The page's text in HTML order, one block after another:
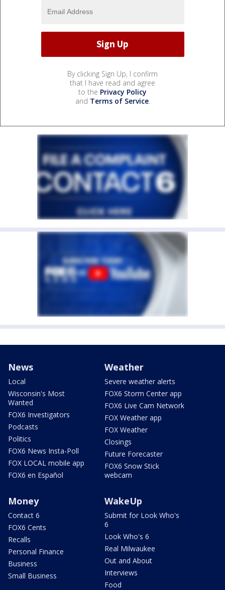
By clicking Sign Up, I confirm
that I have read and agree
to the Privacy Policy
and Terms of Service.
News
Local
Wisconsin's Most
Wanted
FOX6 Investigators
Podcasts
Politics
FOX6 News Insta-Poll
FOX LOCAL mobile app
FOX6 en Español
Weather
Severe weather alerts
FOX6 Storm Center app
FOX6 Live Cam Network
FOX Weather app
FOX Weather
Closings
Future Forecaster
FOX6 Snow Stick
webcam
Money
Contact 6
FOX6 Cents
Recalls
Personal Finance
Business
Small Business
WakeUp
Submit for Look Who's
6
Look Who's 6
Real Milwaukee
Out and About
Interviews
Food